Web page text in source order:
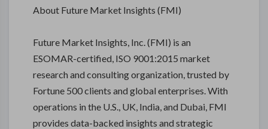
About Future Market Insights (FMI)
Future Market Insights, Inc. (FMI) is an
ESOMAR-certified, ISO 9001:2015 market
research and consulting organization, trusted by
Fortune 500 clients and global enterprises. With
operations in the U.S., UK, India, and Dubai, FMI
provides data-backed insights and strategic